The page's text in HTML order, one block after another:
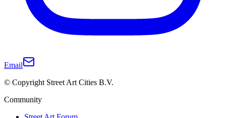
Email
© Copyright Street Art Cities B.V.
Community